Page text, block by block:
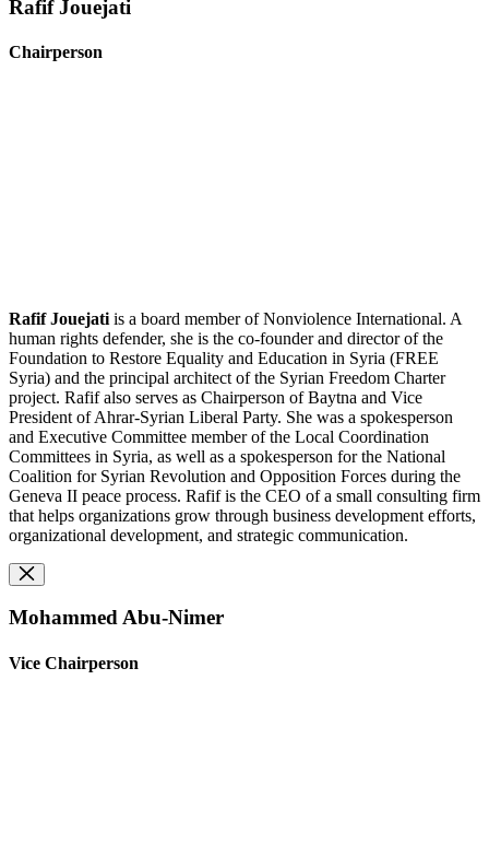
Rafif Jouejati
Chairperson
Rafif Jouejati is a board member of Nonviolence International. A
human rights defender, she is the co-founder and director of the
Foundation to Restore Equality and Education in Syria (FREE
Syria) and the principal architect of the Syrian Freedom Charter
project. Rafif also serves as Chairperson of Baytna and Vice
President of Ahrar-Syrian Liberal Party. She was a spokesperson
and Executive Committee member of the Local Coordination
Committees in Syria, as well as a spokesperson for the National
Coalition for Syrian Revolution and Opposition Forces during the
Geneva II peace process. Rafif is the CEO of a small consulting firm
that helps organizations grow through business development efforts,
organizational development, and strategic communication.
Mohammed Abu-Nimer
Vice Chairperson